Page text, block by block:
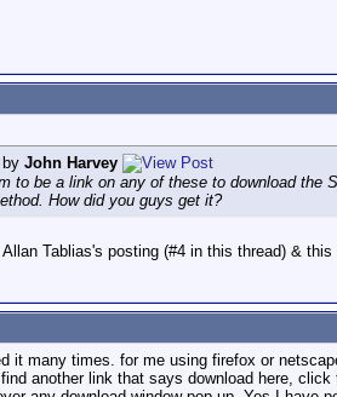
John Harvey
to be a link on any of these to download the
How did you guys get it?
Tablias's posting (#4 in this thread) & this
it many times. for me using firefox or
another link that says download here,